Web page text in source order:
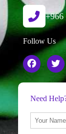
+966
Follow Us
Need